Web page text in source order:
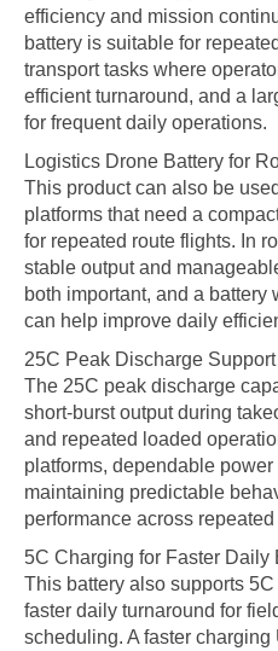
efficiency and mission
battery is suitable for
transport tasks where
efficient turnaround, and a
for frequent daily operations.
Logistics Drone Battery for
This product can also be
platforms that need a
for repeated route flights. In
stable output and
both important, and a
can help improve daily
25C Peak Discharge
The 25C peak discharge
short-burst output during
and repeated loaded
platforms, dependable
maintaining predictable
performance across
5C Charging for Faster Daily
This battery also supports
faster daily turnaround for
scheduling. A faster